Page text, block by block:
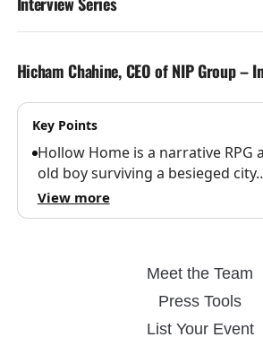
Hicham Chahine, CEO of NIP Group –
Key Points
Hollow Home is a narrative RPG
old boy surviving a besieged
View more
Meet the Team
Press Tools
List Your Event